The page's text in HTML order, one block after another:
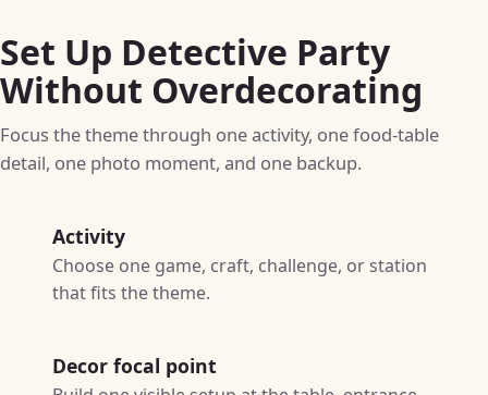
Set Up Detective Party
Without Overdecorating
Focus the theme through one activity, one food-table
detail, one photo moment, and one backup.
Activity
Choose one game, craft, challenge, or station
that fits the theme.
Decor focal point